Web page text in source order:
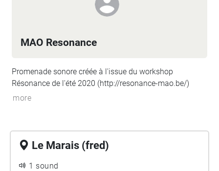
MAO Resonance
Promenade sonore créée à l'issue du workshop
Résonance de l'été 2020 (http://resonance-mao.be/)
more
Le Marais (fred)
1 sound